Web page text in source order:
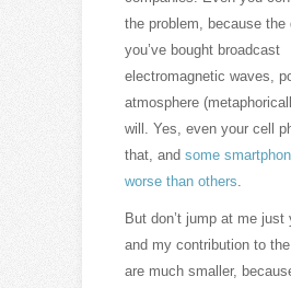
the problem, because the
you’ve bought broadcast
electromagnetic waves,
atmosphere
will. Yes, even your cell
that, and some
worse than others.
But don’t jump at me just
and my contribution to
are much smaller,